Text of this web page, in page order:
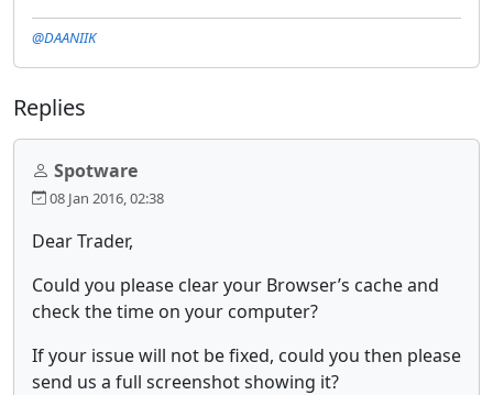
@DAANIIK
Replies
Spotware
08 Jan 2016, 02:38
Dear Trader,
Could you please clear your Browser’s cache and
check the time on your computer?
If your issue will not be fixed, could you then please
send us a full screenshot showing it?